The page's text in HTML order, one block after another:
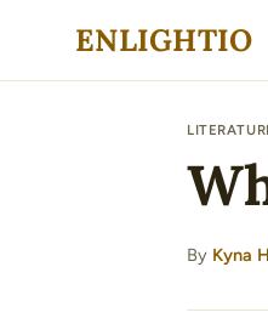
ENLIGHTIO
By Kyna